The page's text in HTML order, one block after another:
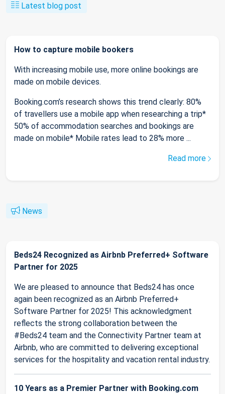
Latest blog post
How to capture mobile bookers
With increasing mobile use, more online bookings are
made on mobile devices.
Booking.com’s research shows this trend clearly: 80%
of travellers use a mobile app when researching a trip*
50% of accommodation searches and bookings are
made on mobile* Mobile rates lead to 28% more ...
Read more
News
Beds24 Recognized as Airbnb Preferred+ Software
Partner for 2025
We are pleased to announce that Beds24 has once
again been recognized as an Airbnb Preferred+
Software Partner for 2025! This acknowledgment
reflects the strong collaboration between the
#Beds24 team and the Connectivity Partner team at
Airbnb, who are committed to delivering exceptional
services for the hospitality and vacation rental industry.
10 Years as a Premier Partner with Booking.com